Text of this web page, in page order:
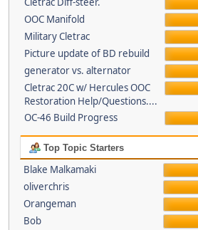
OOC Manifold
Military Cletrac
Picture update of BD rebuild
generator vs. alternator
Cletrac 20C w/ Hercules OOC
Restoration Help/Questions....
OC-46 Build Progress
Top Topic Starters
Blake Malkamaki
oliverchris
Orangeman
Bob